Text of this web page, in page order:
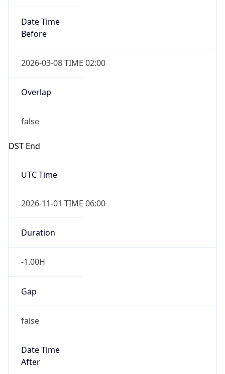
Date Time
Before
2026-03-08 TIME 02:00
Overlap
false
DST End
UTC Time
2026-11-01 TIME 06:00
Duration
-1.00H
Gap
false
Date Time
After